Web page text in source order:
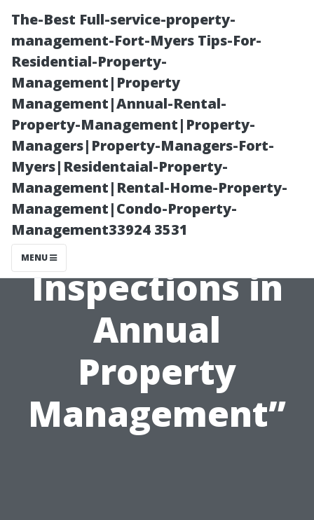
The-Best Full-service-property-
management-Fort-Myers Tips-For-
Residential-Property-
Management|Property
Management|Annual-Rental-
Property-Management|Property-
Managers|Property-Managers-Fort-
Myers|Residentaial-Property-
Management|Rental-Home-Property-
Management|Condo-Property-
Management33924 3531
MENU
“The
Importance of
Regular
Inspections in
Annual
Property
Management”